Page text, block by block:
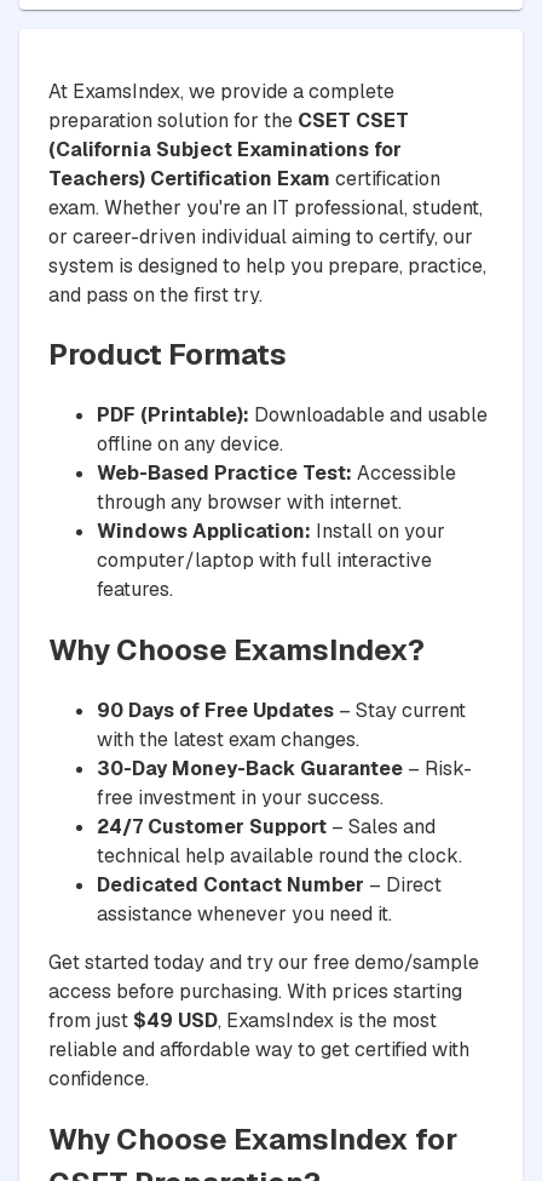
At ExamsIndex, we provide a complete
preparation solution for the CSET CSET
(California Subject Examinations for
Teachers) Certification Exam certification
exam. Whether you're an IT professional, student,
or career-driven individual aiming to certify, our
system is designed to help you prepare, practice,
and pass on the first try.
Product Formats
PDF (Printable): Downloadable and usable
offline on any device.
Web-Based Practice Test: Accessible
through any browser with internet.
Windows Application: Install on your
computer/laptop with full interactive
features.
Why Choose ExamsIndex?
90 Days of Free Updates – Stay current
with the latest exam changes.
30-Day Money-Back Guarantee – Risk-
free investment in your success.
24/7 Customer Support – Sales and
technical help available round the clock.
Dedicated Contact Number – Direct
assistance whenever you need it.
Get started today and try our free demo/sample
access before purchasing. With prices starting
from just $49 USD, ExamsIndex is the most
reliable and affordable way to get certified with
confidence.
Why Choose ExamsIndex for